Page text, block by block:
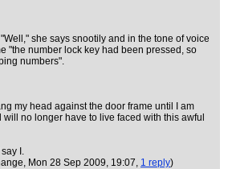
she says snootily and in the tone of voice
"the number lock key had been pressed, so
numbers".
my head against the door frame until I am
no longer have to live faced with this awful
I.
, Mon 28 Sep 2009, 19:07, 1 reply)